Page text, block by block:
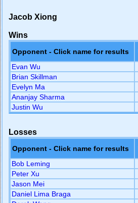
Jacob Xiong
Wins
Opponent - Click name for results
Evan Wu
Brian Skillman
Evelyn Ma
Ananjay Sharma
Justin Wu
Losses
Opponent - Click name for results
Bob Leming
Peter Xu
Jason Mei
Daniel Lima Braga